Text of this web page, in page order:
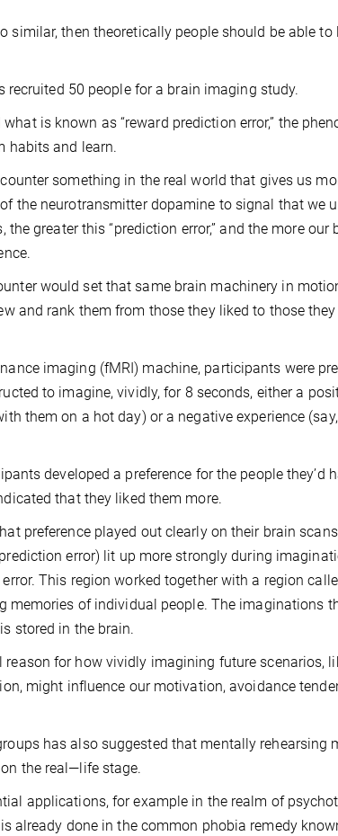
similar, then theoretically people should be able
recruited 50 people for a brain imaging study.
is known as “reward prediction error,” the
habits and learn.
something in the real world that gives us
the neurotransmitter dopamine to signal that we
greater this “prediction error,” and the more our
would set that same brain machinery in
and rank them from those they liked to those
imaging (fMRI) machine, participants were
to imagine, vividly, for 8 seconds, either a
them on a hot day) or a negative experience
developed a preference for the people they’d
that they liked them more.
preference played out clearly on their brain
error) lit up more strongly during
This region worked together with a region
memories of individual people. The imaginations
stored in the brain.
for how vividly imagining future scenarios,
might influence our motivation, avoidance
has also suggested that mentally rehearsing
the real—life stage.
applications, for example in the realm of
already done in the common phobia remedy